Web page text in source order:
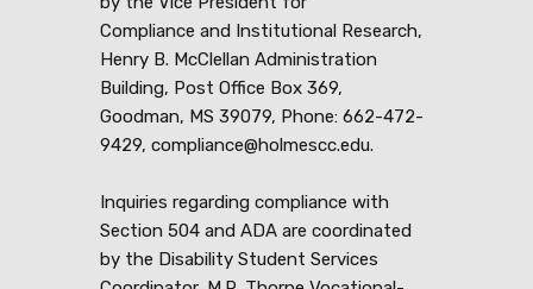
Compliance and Institutional Research,
Henry B. McClellan Administration
Building, Post Office Box 369,
Goodman, MS 39079, Phone: 662-472-
9429, compliance@holmescc.edu.
Inquiries regarding compliance with
Section 504 and ADA are coordinated
by the Disability Student Services